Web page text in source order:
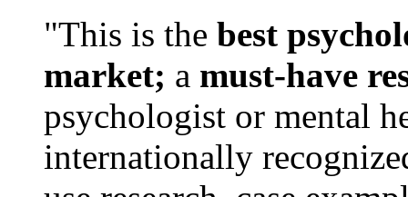
"This is the best
market; a must-have
psychologist or mental
internationally